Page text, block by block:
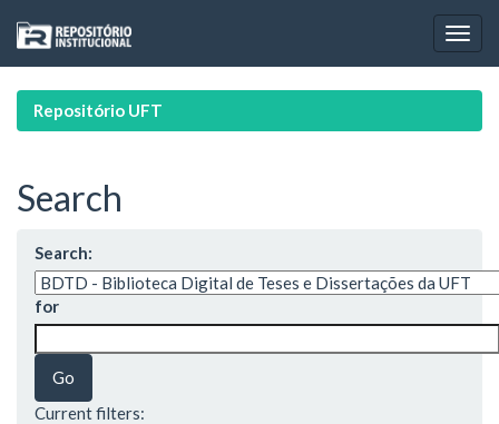
navigation
Repositório UFT
Search
Search:
for
Current filters: